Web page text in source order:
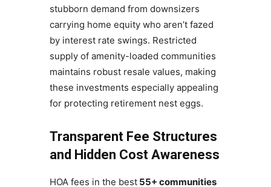
stubborn demand from downsizers
carrying home equity who aren’t fazed
by interest rate swings. Restricted
supply of amenity-loaded communities
maintains robust resale values, making
these investments especially appealing
for protecting retirement nest eggs.
Transparent Fee Structures
and Hidden Cost Awareness
HOA fees in the best55+ communities